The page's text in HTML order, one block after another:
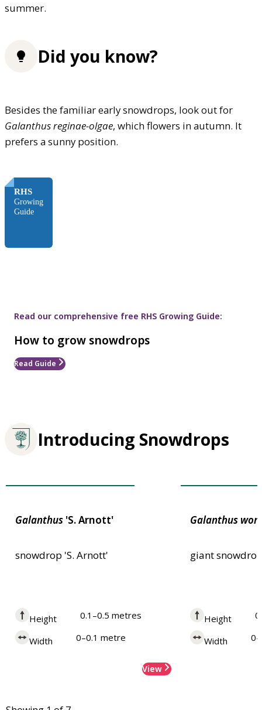
summer.
Did you know?
Besides the familiar early snowdrops, look out for
Galanthus reginae-olgae, which flowers in autumn. It
prefers a sunny position.
RHS
Growing
Guide
Read our comprehensive free RHS Growing Guide:
How to grow snowdrops
Read Guide
Introducing Snowdrops
Galanthus 'S. Arnott'
snowdrop 'S. Arnott'
Height 0.1–0.5 metres
Width 0–0.1 metre
View
Galanthus
giant
Height
Width